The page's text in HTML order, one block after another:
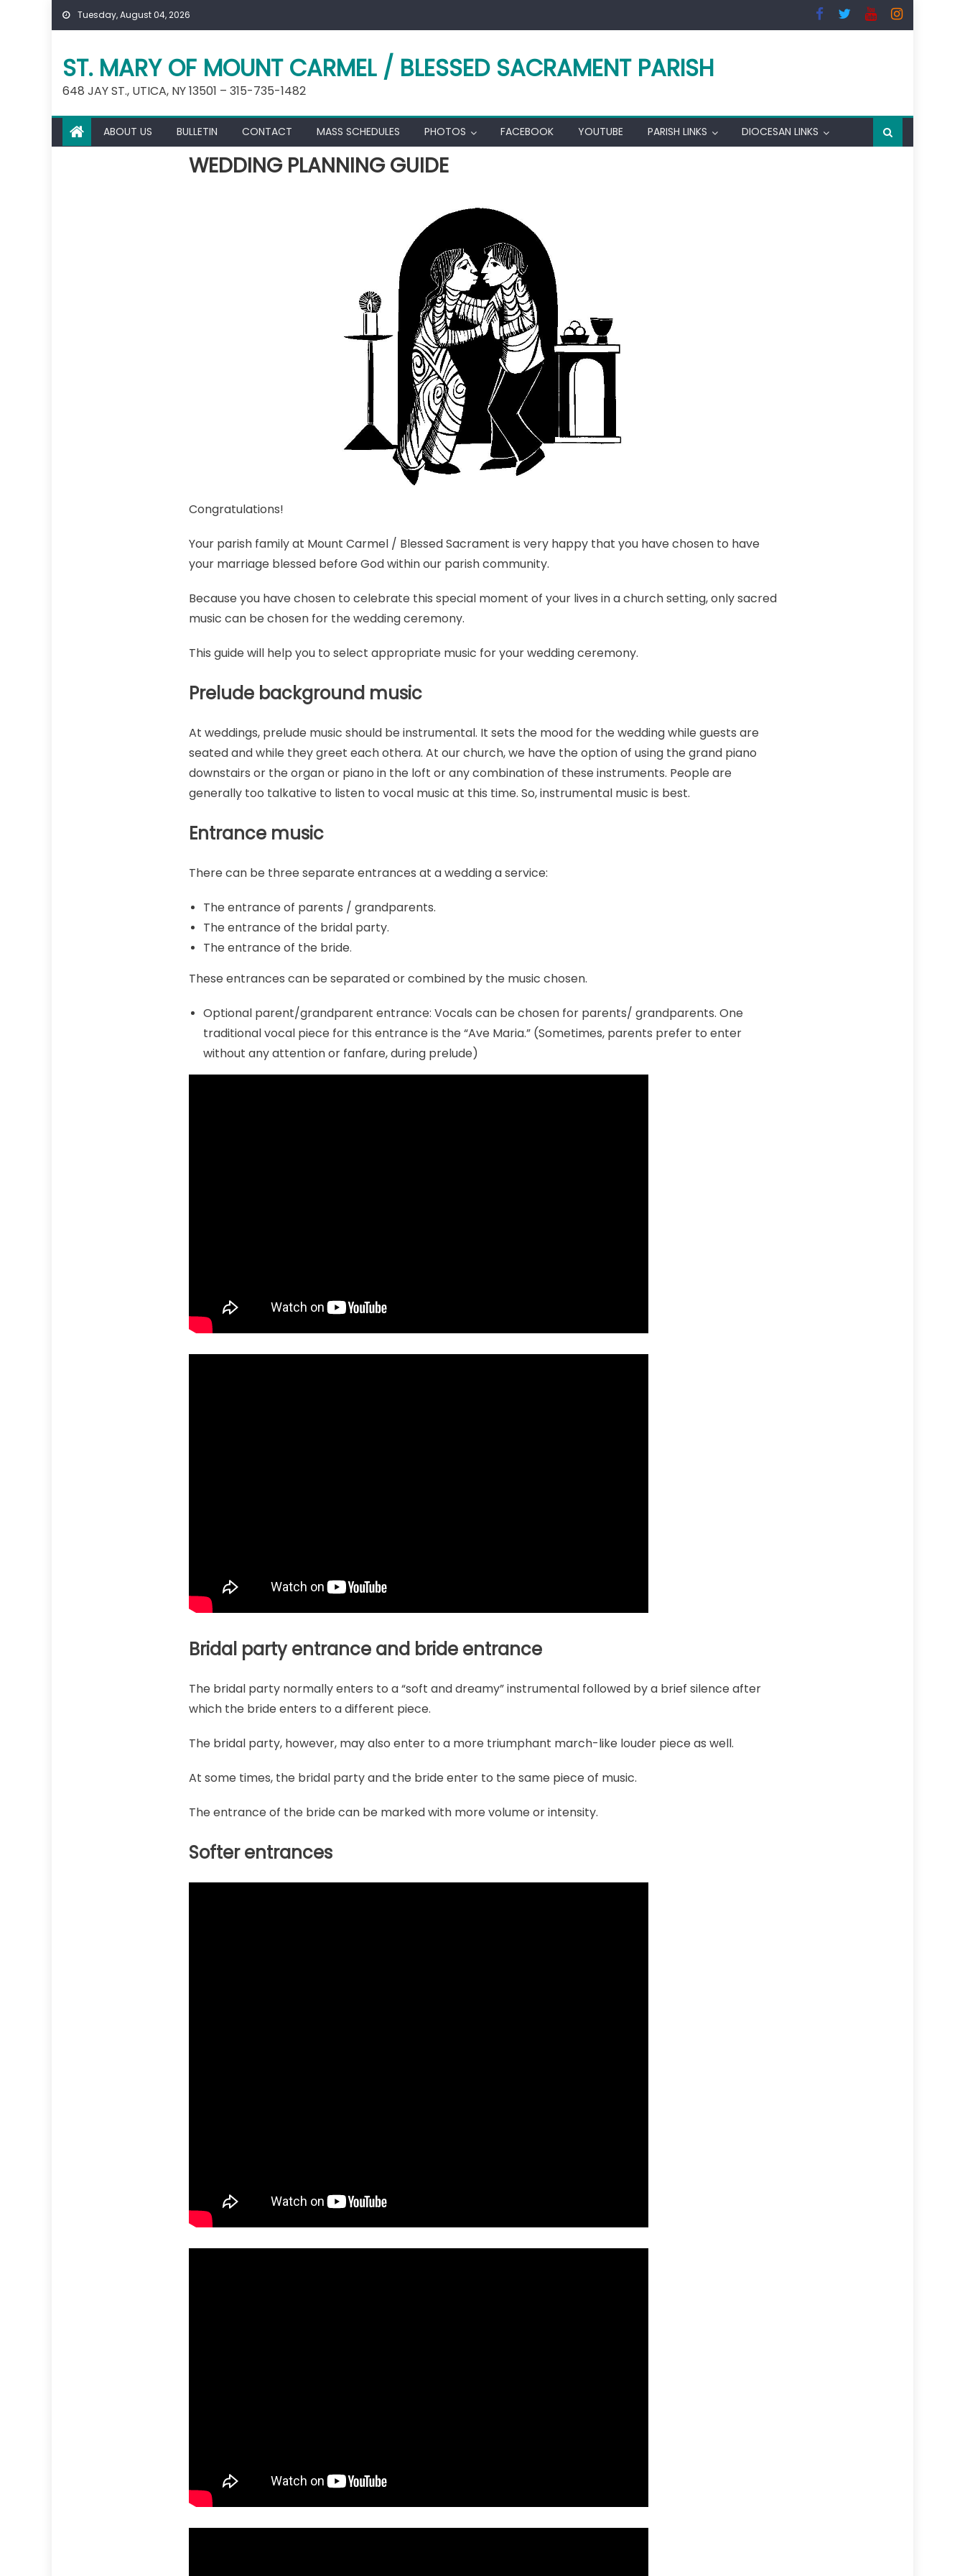
Skip
Tuesday, August 04, 2026
ST. MARY OF MOUNT CARMEL / BLESSED SACRAMENT PARISH
648 JAY ST., UTICA, NY 13501 – 315-735-1482
ABOUT US BULLETIN CONTACT MASS SCHEDULES PHOTOS FACEBOOK YOUTUBE PARISH LINKS DIOCESAN LINKS
WEDDING PLANNING GUIDE
Congratulations!
Your parish family at Mount Carmel / Blessed Sacrament is very happy that you have chosen to have
your marriage blessed before God within our parish community.
Because you have chosen to celebrate this special moment of your lives in a church setting, only sacred
music can be chosen for the wedding ceremony.
This guide will help you to select appropriate music for your wedding ceremony.
Prelude background music
At weddings, prelude music should be instrumental. It sets the mood for the wedding while guests are
seated and while they greet each othera. At our church, we have the option of using the grand piano
downstairs or the organ or piano in the loft or any combination of these instruments. People are
generally too talkative to listen to vocal music at this time. So, instrumental music is best.
Entrance music
There can be three separate entrances at a wedding a service:
The entrance of parents / grandparents.
The entrance of the bridal party.
The entrance of the bride.
These entrances can be separated or combined by the music chosen.
Optional parent/grandparent entrance: Vocals can be chosen for parents/ grandparents. One
traditional vocal piece for this entrance is the “Ave Maria.” (Sometimes, parents prefer to enter
without any attention or fanfare, during prelude)
Bridal party entrance and bride entrance
The bridal party normally enters to a “soft and dreamy” instrumental followed by a brief silence after
which the bride enters to a different piece.
The bridal party, however, may also enter to a more triumphant march-like louder piece as well.
At some times, the bridal party and the bride enter to the same piece of music.
The entrance of the bride can be marked with more volume or intensity.
Softer entrances